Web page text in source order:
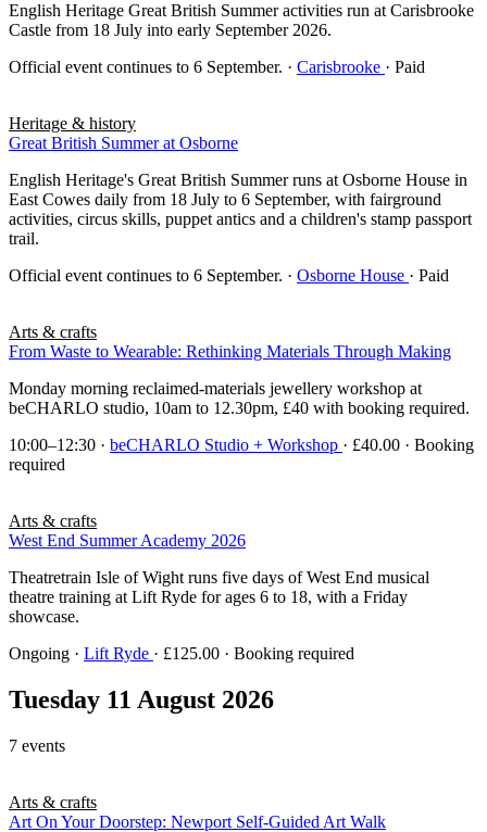
English Heritage Great British Summer activities run at Carisbrooke
Castle from 18 July into early September 2026.
Official event continues to 6 September. · Carisbrooke · Paid
Heritage & history
Great British Summer at Osborne
English Heritage's Great British Summer runs at Osborne House in
East Cowes daily from 18 July to 6 September, with fairground
activities, circus skills, puppet antics and a children's stamp passport
trail.
Official event continues to 6 September. · Osborne House · Paid
Arts & crafts
From Waste to Wearable: Rethinking Materials Through Making
Monday morning reclaimed-materials jewellery workshop at
beCHARLO studio, 10am to 12.30pm, £40 with booking required.
10:00–12:30 · beCHARLO Studio + Workshop · £40.00 · Booking
required
Arts & crafts
West End Summer Academy 2026
Theatretrain Isle of Wight runs five days of West End musical
theatre training at Lift Ryde for ages 6 to 18, with a Friday
showcase.
Ongoing · Lift Ryde · £125.00 · Booking required
Tuesday 11 August 2026
7 events
Arts & crafts
Art On Your Doorstep: Newport Self-Guided Art Walk